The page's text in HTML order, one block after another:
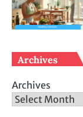
Archives
Archives